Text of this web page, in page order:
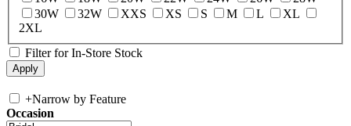
30W
32W XXS XS S M L
XL
2XL
Filter for In-Store Stock
+Narrow by Feature
Occasion